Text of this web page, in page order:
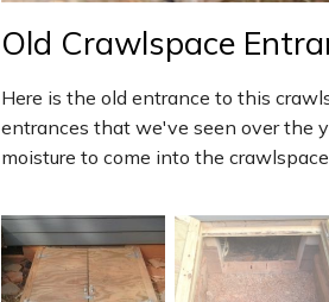
Old Crawlspace
Here is the old entrance to this
entrances that we've seen over the
moisture to come into the